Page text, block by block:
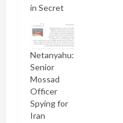
in Secret
Netanyahu:
Senior
Mossad
Officer
Spying for
Iran